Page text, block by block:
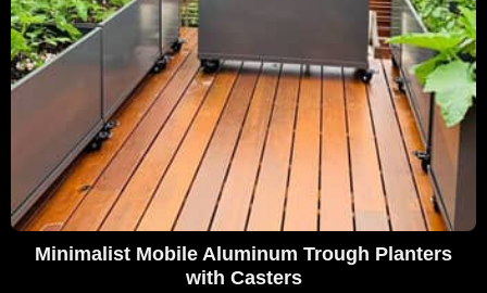
Minimalist Mobile Aluminum Trough Planters
with Casters